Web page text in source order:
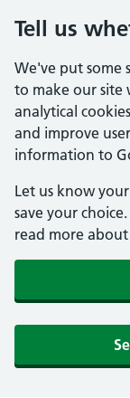
Tell us
We've put some
to make our site
analytical
and improve
information to
Let us know
save your
read more